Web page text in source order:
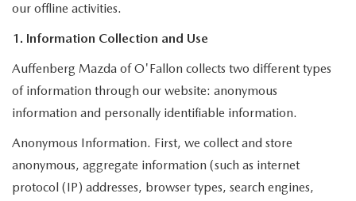
our offline activities.
1. Information Collection and Use
Auffenberg Mazda of O'Fallon collects two different types
of information through our website: anonymous
information and personally identifiable information.
Anonymous Information. First, we collect and store
anonymous, aggregate information (such as internet
protocol (IP) addresses, browser types, search engines,